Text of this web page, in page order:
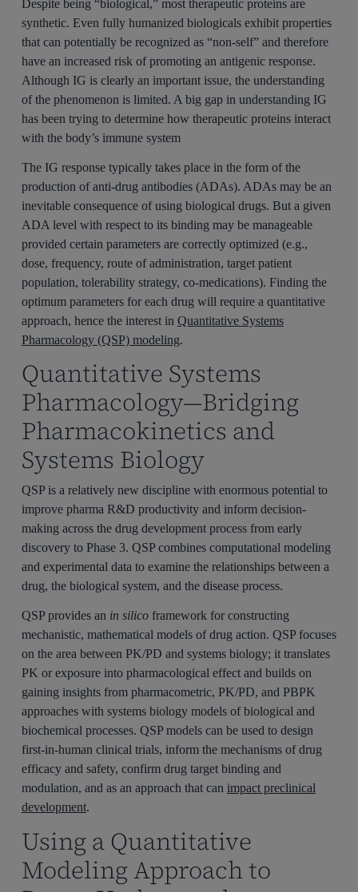
Despite being “biological,” most therapeutic proteins are
synthetic. Even fully humanized biologicals exhibit properties
that can potentially be recognized as “non-self” and therefore
have an increased risk of promoting an antigenic response.
Although IG is clearly an important issue, the understanding
of the phenomenon is limited. A big gap in understanding IG
has been trying to determine how therapeutic proteins interact
with the body’s immune system
The IG response typically takes place in the form of the
production of anti-drug antibodies (ADAs). ADAs may be an
inevitable consequence of using biological drugs. But a given
ADA level with respect to its binding may be manageable
provided certain parameters are correctly optimized (e.g.,
dose, frequency, route of administration, target patient
population, tolerability strategy, co-medications). Finding the
optimum parameters for each drug will require a quantitative
approach, hence the interest in Quantitative Systems
Pharmacology (QSP) modeling.
Quantitative Systems
Pharmacology—Bridging
Pharmacokinetics and
Systems Biology
QSP is a relatively new discipline with enormous potential to
improve pharma R&D productivity and inform decision-
making across the drug development process from early
discovery to Phase 3. QSP combines computational modeling
and experimental data to examine the relationships between a
drug, the biological system, and the disease process.
QSP provides an in silico framework for constructing
mechanistic, mathematical models of drug action. QSP focuses
on the area between PK/PD and systems biology; it translates
PK or exposure into pharmacological effect and builds on
gaining insights from pharmacometric, PK/PD, and PBPK
approaches with systems biology models of biological and
biochemical processes. QSP models can be used to design
first-in-human clinical trials, inform the mechanisms of drug
efficacy and safety, confirm drug target binding and
modulation, and as an approach that can impact preclinical
development.
Using a Quantitative
Modeling Approach to